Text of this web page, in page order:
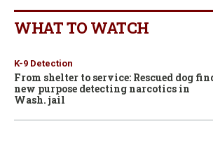
WHAT TO WATCH
K-9 Detection
From shelter to service: Rescued dog
new purpose detecting narcotics in
Wash. jail